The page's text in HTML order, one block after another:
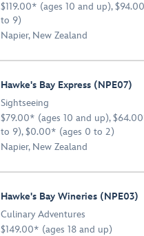
$119.00* (ages 10 and up),
to 9)
Napier, New Zealand
Hawke's Bay Express (NPE07)
Sightseeing
$79.00* (ages 10 and up),
to 9), $0.00* (ages 0 to 2)
Napier, New Zealand
Hawke's Bay Wineries (NPE03)
Culinary Adventures
$149.00* (ages 18 and up)